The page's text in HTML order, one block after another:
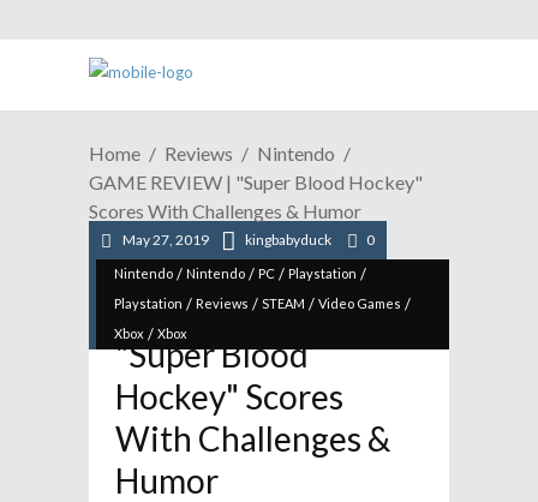
Home Reviews
Nintendo
GAME REVIEW | "Super Blood Hockey"
Scores With Challenges & Humor
Nintendo / Nintendo / PC / Playstation /
Playstation / Reviews / STEAM / Video Games /
Xbox / Xbox
May 27, 2019 kingbabyduck 0
GAME REVIEW |
"Super Blood
Hockey" Scores
With Challenges &
Humor